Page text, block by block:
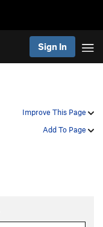
Sign In
Improve This Page
Add To Page